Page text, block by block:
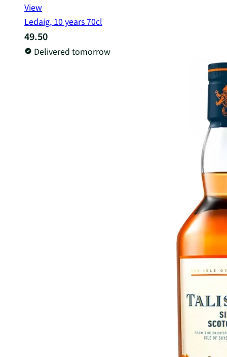
View
Ledaig, 10 years 70cl
49.50
Delivered tomorrow